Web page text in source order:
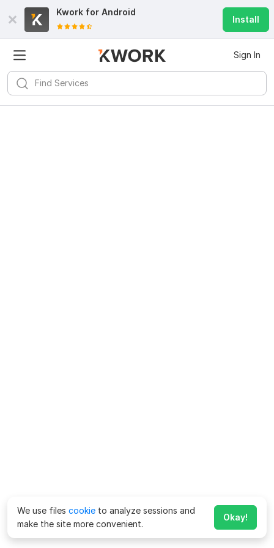
Kwork for Android
Install
Sign In
We use files cookie to analyze sessions and
make the site more convenient.
Okay!